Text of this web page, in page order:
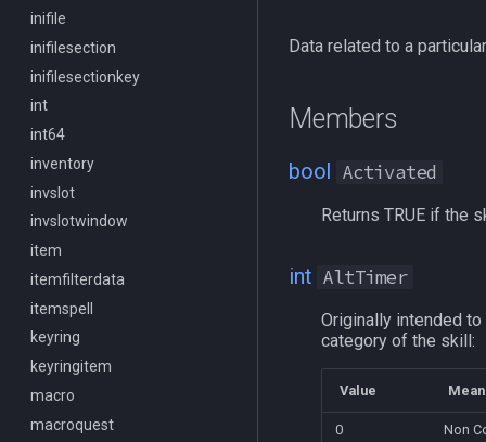
/hotbutton
/hud
/identify
/insertaug
/ini
/itemnotify
/items
/itemtarget
/itemslots
/keepkeys
/keypress
/loadcfg
/loadspells
/location
/loginname
Pet
Plugin
PointMerchant
Raid
Range
Select
SelectedItem
Skill
Social
Spawn
SpawnCount
Spell
String
SubDefined
Switch
inifile
inifilesection
inifilesectionkey
int
int64
inventory
invslot
invslotwindow
item
itemfilterdata
itemspell
keyring
keyringitem
macro
macroquest
Data related to a
Members
bool Activated
Returns TRUE if the
int AltTimer
Originally intended
category of the skill:
Value
0 Non